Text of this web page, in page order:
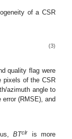
of a CSR
(3)
quality flag were
pixels of the CSR
azimuth angle to
(RMSE), and
BTclr
is more